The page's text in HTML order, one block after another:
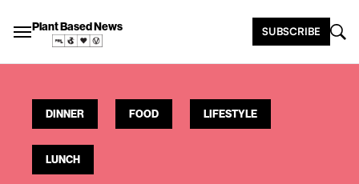
Plant Based News SUBSCRIBE
DINNER FOOD LIFESTYLE
LUNCH